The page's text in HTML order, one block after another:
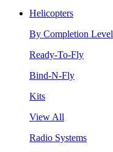
Helicopters
By Completion Level
Ready-To-Fly
Bind-N-Fly
Kits
View All
Radio Systems